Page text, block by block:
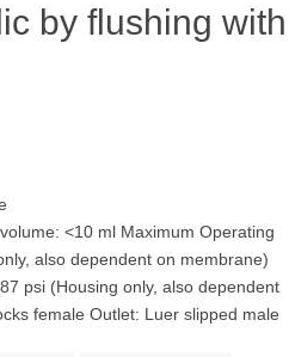
by flushing with
<10 ml Maximum Operating
also dependent on membrane)
psi (Housing only, also dependent
female Outlet: Luer slipped male